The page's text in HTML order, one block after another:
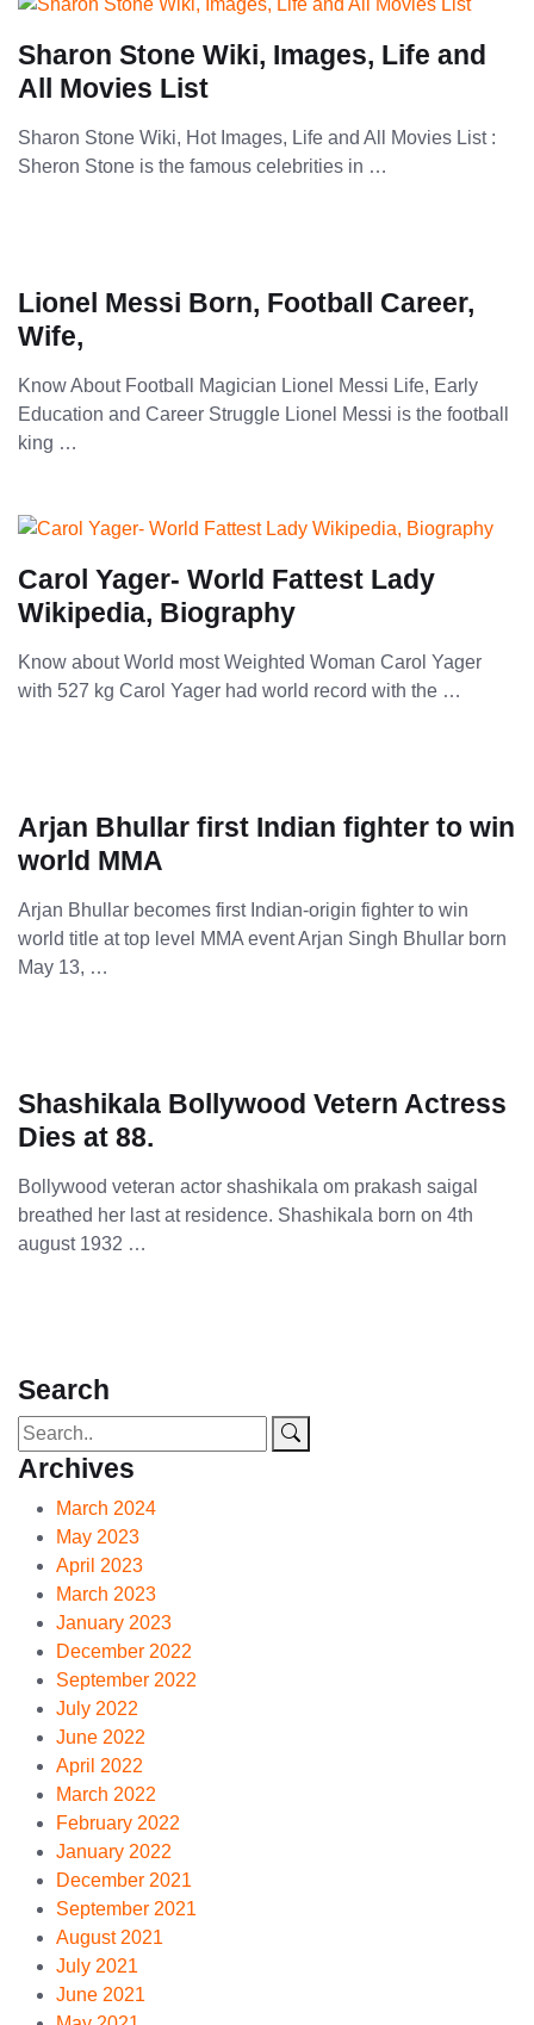
Sharon Stone Wiki, Images, Life and
All Movies List
Sharon Stone Wiki, Hot Images, Life and All Movies List :
Sheron Stone is the famous celebrities in …
Lionel Messi Born, Football Career,
Wife,
Know About Football Magician Lionel Messi Life, Early
Education and Career Struggle Lionel Messi is the football
king …
Carol Yager- World Fattest Lady
Wikipedia, Biography
Know about World most Weighted Woman Carol Yager
with 527 kg Carol Yager had world record with the …
Arjan Bhullar first Indian fighter to win
world MMA
Arjan Bhullar becomes first Indian-origin fighter to win
world title at top level MMA event Arjan Singh Bhullar born
May 13, …
Shashikala Bollywood Vetern Actress
Dies at 88.
Bollywood veteran actor shashikala om prakash saigal
breathed her last at residence. Shashikala born on 4th
august 1932 …
Search
Archives
March 2024
May 2023
April 2023
March 2023
January 2023
December 2022
September 2022
July 2022
June 2022
April 2022
March 2022
February 2022
January 2022
December 2021
September 2021
August 2021
July 2021
June 2021